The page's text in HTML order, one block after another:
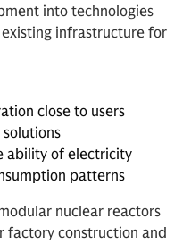
into technologies
infrastructure for
close to users
ability of electricity
patterns
nuclear reactors
factory construction and